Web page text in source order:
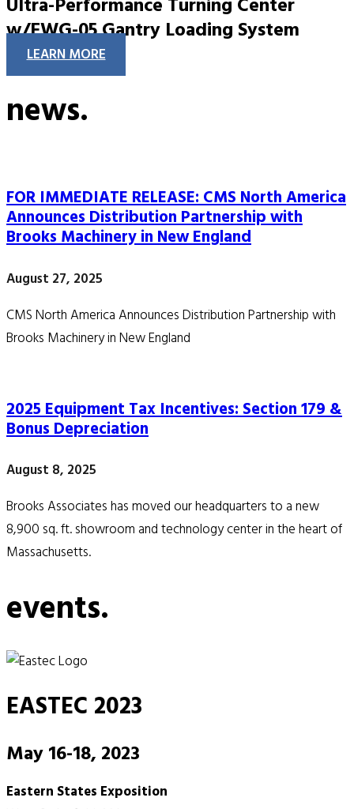
w/EWG-05 Gantry Loading System
LEARN MORE
news.
FOR IMMEDIATE RELEASE: CMS North America
Announces Distribution Partnership with
Brooks Machinery in New England
August 27, 2025
CMS North America Announces Distribution Partnership with
Brooks Machinery in New England
2025 Equipment Tax Incentives: Section 179 &
Bonus Depreciation
August 8, 2025
Brooks Associates has moved our headquarters to a new
8,900 sq. ft. showroom and technology center in the heart of
Massachusetts.
events.
EASTEC 2023
May 16-18, 2023
Eastern States Exposition